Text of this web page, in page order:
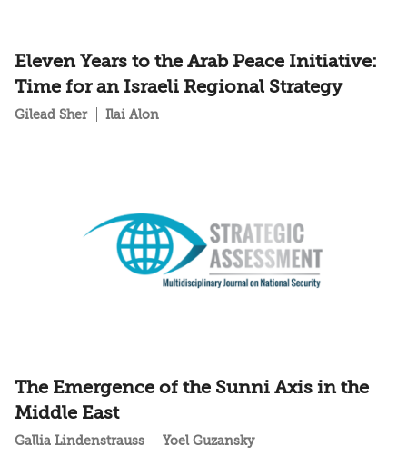
Eleven Years to the Arab Peace Initiative:
Time for an Israeli Regional Strategy
Gilead Sher Ilai Alon
The Emergence of the Sunni Axis in the
Middle East
Gallia Lindenstrauss Yoel Guzansky